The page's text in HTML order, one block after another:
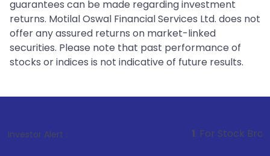
guarantees can be made regarding investment
returns. Motilal Oswal Financial Services Ltd. does not
offer any assured returns on market-linked
securities. Please note that past performance of
stocks or indices is not indicative of future results.
Investor Alert : . For Stock Broking,